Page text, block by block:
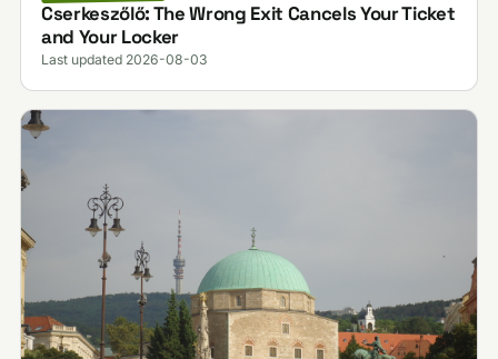
Cserkeszőlő: The Wrong Exit Cancels Your Ticket
and Your Locker
Last updated 2026-08-03